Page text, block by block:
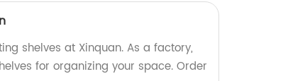
shelves at Xinquan. As a factory,
for organizing your space. Order